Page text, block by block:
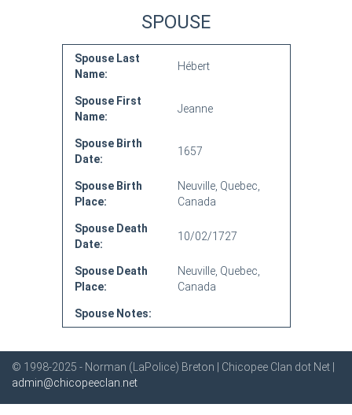
SPOUSE
Spouse Last
Name:
Hébert
Spouse First
Name:
Jeanne
Spouse Birth
Date:
1657
Spouse Birth
Place:
Neuville, Quebec,
Canada
Spouse Death
Date:
10/02/1727
Spouse Death
Place:
Neuville, Quebec,
Canada
Spouse Notes:
© 1998-2025 - Norman (LaPolice) Breton | Chicopee Clan dot Net |
admin@chicopeeclan.net